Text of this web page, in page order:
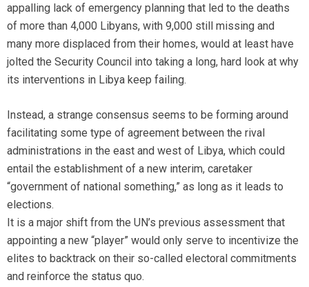
appalling lack of emergency planning that led to the deaths
of more than 4,000 Libyans, with 9,000 still missing and
many more displaced from their homes, would at least have
jolted the Security Council into taking a long, hard look at why
its interventions in Libya keep failing.
Instead, a strange consensus seems to be forming around
facilitating some type of agreement between the rival
administrations in the east and west of Libya, which could
entail the establishment of a new interim, caretaker
“government of national something,” as long as it leads to
elections.
It is a major shift from the UN’s previous assessment that
appointing a new “player” would only serve to incentivize the
elites to backtrack on their so-called electoral commitments
and reinforce the status quo.